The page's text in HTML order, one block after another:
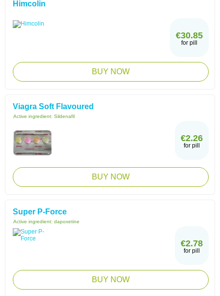
Himcolin
€30.85
for pill
BUY NOW
Viagra Soft Flavoured
Active ingredient: Sildenafil
€2.26
for pill
BUY NOW
Super P-Force
Active ingredient: dapoxetine
€2.78
for pill
BUY NOW